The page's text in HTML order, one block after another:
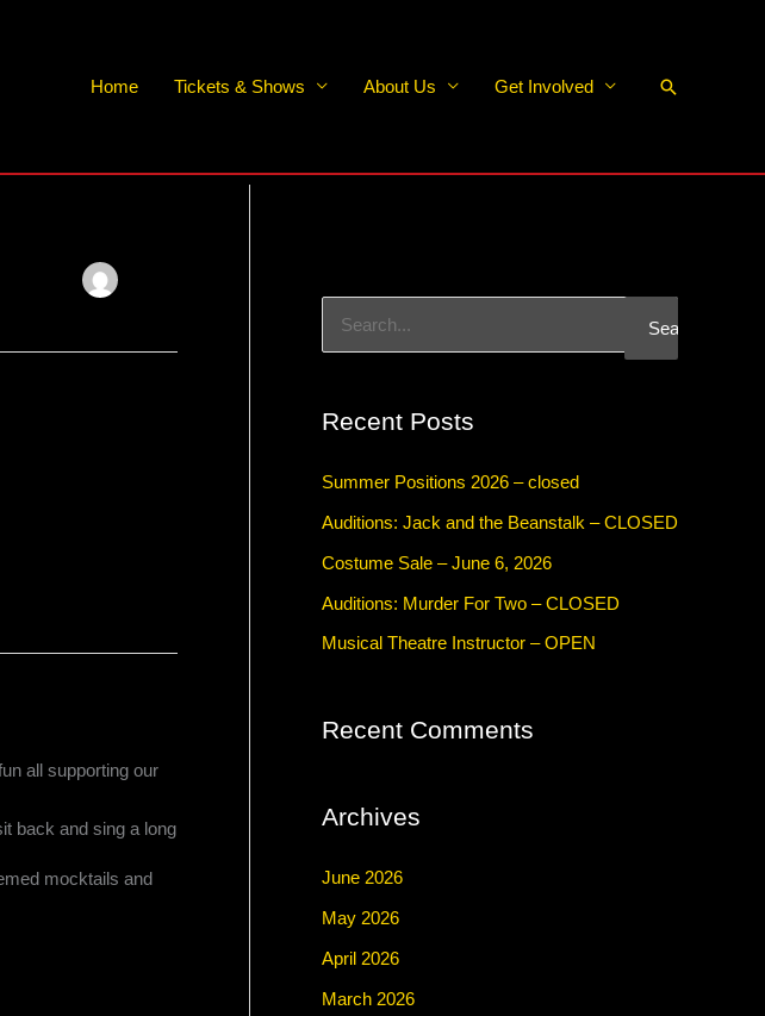
Home Tickets & Shows About Us Get Involved Search
all supporting our
back and sing a long
mocktails and
c
r
:
Recent Posts
Summer Positions 2026 – closed
Auditions: Jack and the Beanstalk – CLOSED
Costume Sale – June 6, 2026
Auditions: Murder For Two – CLOSED
Musical Theatre Instructor – OPEN
Recent Comments
Archives
June 2026
May 2026
April 2026
March 2026